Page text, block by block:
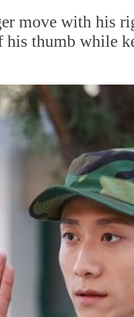
move with his
thumb while